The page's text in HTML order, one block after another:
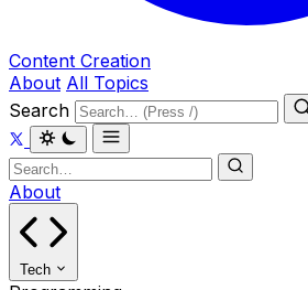
Content Creation
About All Topics
Search
About
Tech